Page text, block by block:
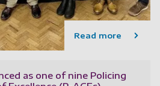
Read more
as one of nine Policing